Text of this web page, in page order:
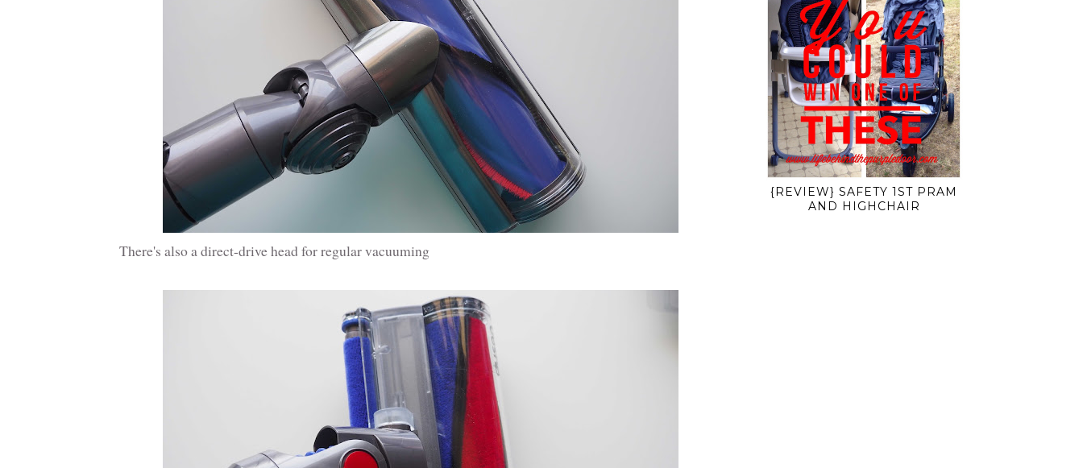
There's also a direct-drive head for regular vacuuming
{REVIEW} SAFETY 1ST PRAM
AND HIGHCHAIR